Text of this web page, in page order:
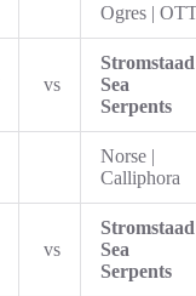
Ogres |
vs
Stromstaad
Sea
Serpents
Norse |
Calliphora
vs
Stromstaad
Sea
Serpents